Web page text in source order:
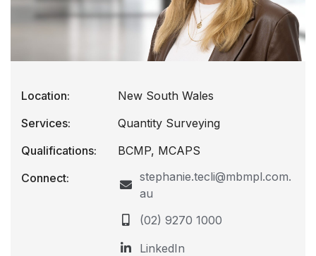
Location:
New South Wales
Services:
Quantity Surveying
Qualifications:
BCMP, MCAPS
Connect:
stephanie.tecli@mbmpl.com.
au
(02) 9270 1000
LinkedIn